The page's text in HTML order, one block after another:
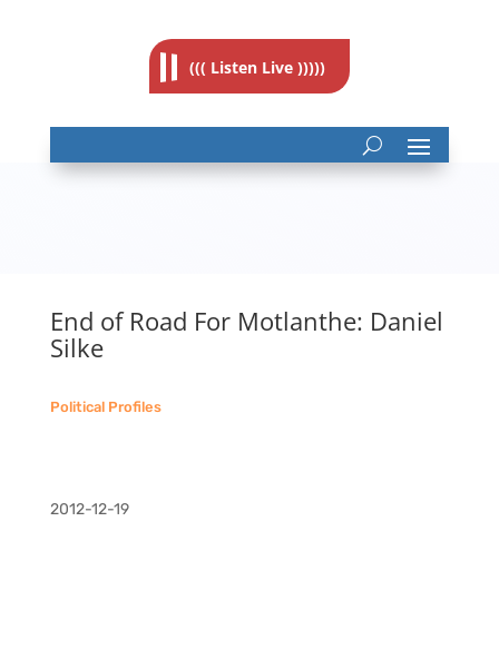
((( Listen Live )))))
End of Road For Motlanthe: Daniel
Silke
Political Profiles
2012-12-19